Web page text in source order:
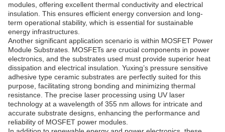
modules, offering excellent thermal conductivity and electrical
insulation. This ensures efficient energy conversion and long-
term operational stability, which is essential for sustainable
energy infrastructures.
Another significant application scenario is within MOSFET Power
Module Substrates. MOSFETs are crucial components in power
electronics, and the substrates used must provide superior heat
dissipation and electrical insulation. Yuxing’s pressure sensitive
adhesive type ceramic substrates are perfectly suited for this
purpose, facilitating strong bonding and minimizing thermal
resistance. The precise laser processing using UV laser
technology at a wavelength of 355 nm allows for intricate and
accurate substrate designs, enhancing the performance and
reliability of MOSFET power modules.